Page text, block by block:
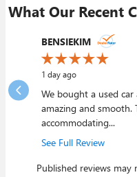
What Our Recent
Slide 1 of 12
BENSIEKIM
1 day ago
We bought a used
amazing and smooth.
accommodating...
See Full Review
Published reviews may